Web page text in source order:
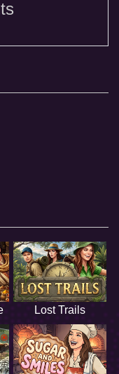
Lost Trails